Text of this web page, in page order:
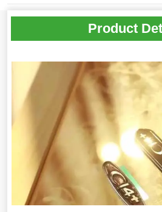
Product